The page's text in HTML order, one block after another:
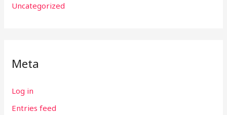
Uncategorized
Meta
Log in
Entries feed